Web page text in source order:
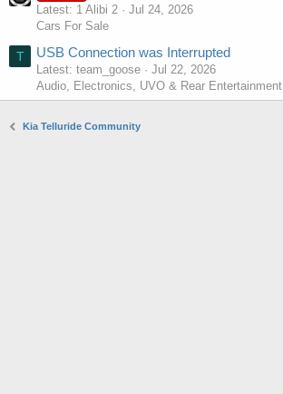
Latest: 1 Alibi 2
Jul 24, 2026
Cars For Sale
T USB Connection was Interrupted
Latest: team_goose
Jul 22, 2026
Audio, Electronics, UVO & Rear Entertainment
Kia Telluride Community